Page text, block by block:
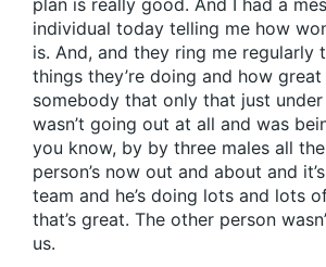
plan is really good. And I had a
individual today telling me how
is. And, and they ring me regularly
things they’re doing and how
somebody that only that just
wasn’t going out at all and was
you know, by by three males all
person’s now out and about and
team and he’s doing lots and lots
that’s great. The other person
us.